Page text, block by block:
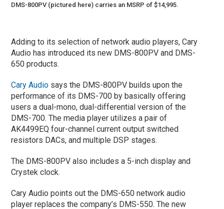
DMS-800PV (pictured here) carries an MSRP of $14,995.
Adding to its selection of network audio players, Cary
Audio has introduced its new DMS-800PV and DMS-
650 products.
Cary Audio says the DMS-800PV builds upon the
performance of its DMS-700 by basically offering
users a dual-mono, dual-differential version of the
DMS-700. The media player utilizes a pair of
AK4499EQ four-channel current output switched
resistors DACs, and multiple DSP stages.
The DMS-800PV also includes a 5-inch display and
Crystek clock.
Cary Audio points out the DMS-650 network audio
player replaces the company’s DMS-550. The new